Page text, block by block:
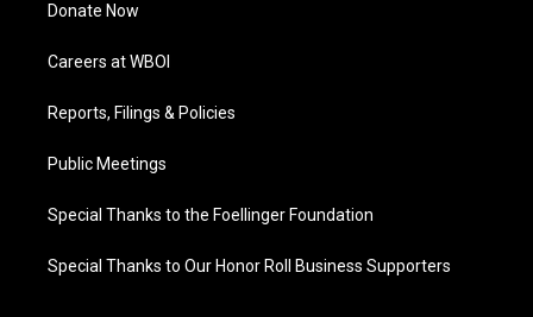
Donate Now
Careers at WBOI
Reports, Filings & Policies
Public Meetings
Special Thanks to the Foellinger Foundation
Special Thanks to Our Honor Roll Business Supporters